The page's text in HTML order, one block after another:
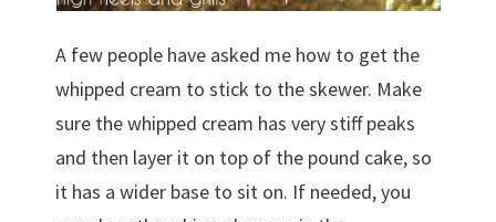
A few people have asked me how to get the
whipped cream to stick to the skewer. Make
sure the whipped cream has very stiff peaks
and then layer it on top of the pound cake, so
it has a wider base to sit on. If needed, you